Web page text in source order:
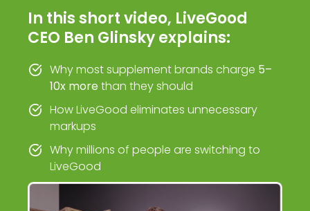
In this short video, LiveGood
CEO Ben Glinsky explains:
Why most supplement brands charge 5–
10x morethan they should
How LiveGood eliminates unnecessary
markups
Why millions of people are switching to
LiveGood